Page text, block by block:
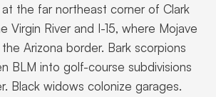
the far northeast corner of Clark
Virgin River and I-15, where Mojave
Arizona border. Bark scorpions
BLM into golf-course subdivisions
Black widows colonize garages.